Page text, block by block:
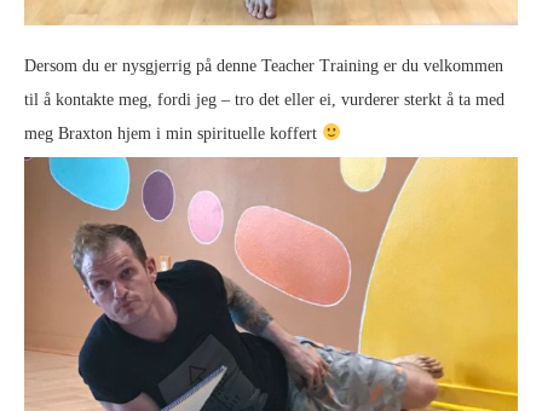
Dersom du er nysgjerrig på denne Teacher Training er du velkommen
til å kontakte meg, fordi jeg – tro det eller ei, vurderer sterkt å ta med
meg Braxton hjem i min spirituelle koffert